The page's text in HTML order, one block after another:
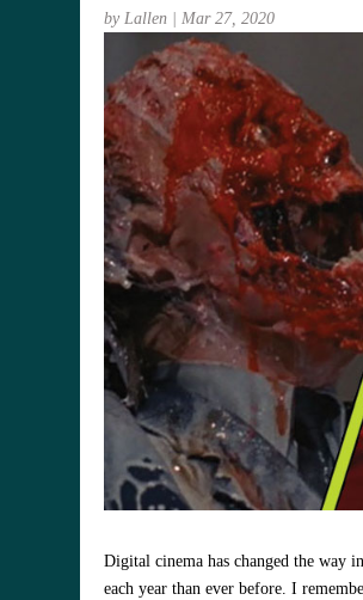
byLallen |Mar 27, 2020
Digital cinema has changed the way
each year than ever before. I